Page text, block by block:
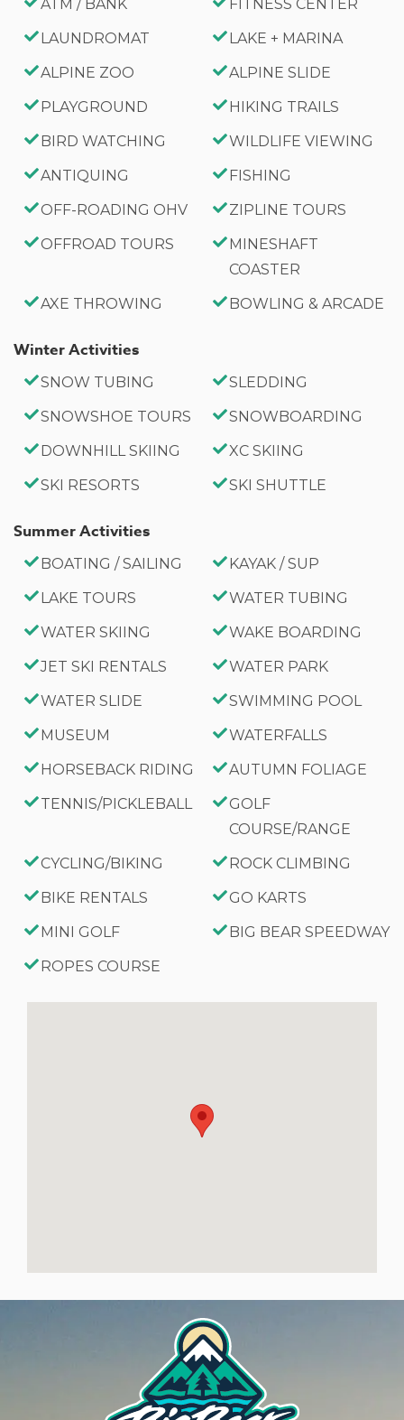
ATM / BANK
FITNESS CENTER
LAUNDROMAT
LAKE + MARINA
ALPINE ZOO
ALPINE SLIDE
PLAYGROUND
HIKING TRAILS
BIRD WATCHING
WILDLIFE VIEWING
ANTIQUING
FISHING
OFF-ROADING OHV
ZIPLINE TOURS
OFFROAD TOURS
MINESHAFT
COASTER
AXE THROWING
BOWLING & ARCADE
Winter Activities
SNOW TUBING
SLEDDING
SNOWSHOE TOURS
SNOWBOARDING
DOWNHILL SKIING
XC SKIING
SKI RESORTS
SKI SHUTTLE
Summer Activities
BOATING / SAILING
KAYAK / SUP
LAKE TOURS
WATER TUBING
WATER SKIING
WAKE BOARDING
JET SKI RENTALS
WATER PARK
WATER SLIDE
SWIMMING POOL
MUSEUM
WATERFALLS
HORSEBACK RIDING
AUTUMN FOLIAGE
TENNIS/PICKLEBALL
GOLF
COURSE/RANGE
CYCLING/BIKING
ROCK CLIMBING
BIKE RENTALS
GO KARTS
MINI GOLF
BIG BEAR SPEEDWAY
ROPES COURSE